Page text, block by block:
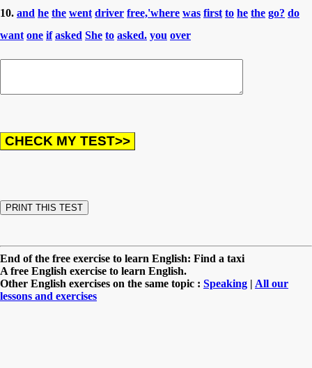
10. and he the went driver free,'where was first to he the go? do
want one if asked She to asked. you over
End of the free exercise to learn English: Find a taxi
A free English exercise to learn English.
Other English exercises on the same topic : Speaking | All our
lessons and exercises